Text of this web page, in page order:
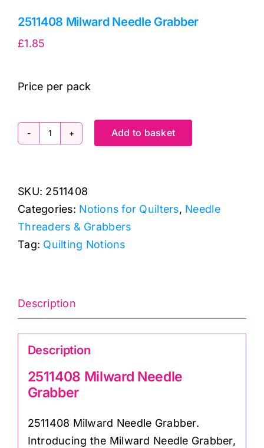
2511408 Milward Needle Grabber
£1.85
Price per pack
2511408
Grabber
quantity
Add to basket
SKU: 2511408
Categories: Notions for Quilters, Needle
Threaders & Grabbers
Tag: Quilting Notions
Description
Description
2511408 Milward Needle
Grabber
2511408 Milward Needle Grabber.
Introducing the Milward Needle Grabber,